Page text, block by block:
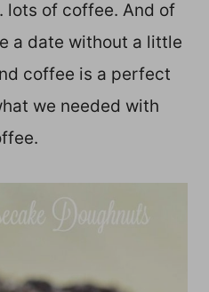
lots of coffee. And of
a date without a little
coffee is a perfect
we needed with